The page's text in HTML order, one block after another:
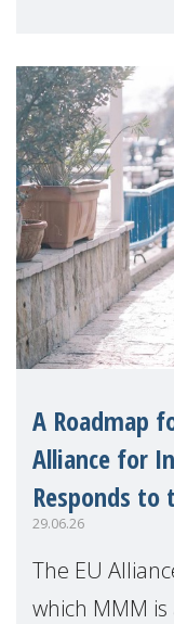
A Roadmap
Alliance for
Responds to
29.06.26
The EU
which MMM